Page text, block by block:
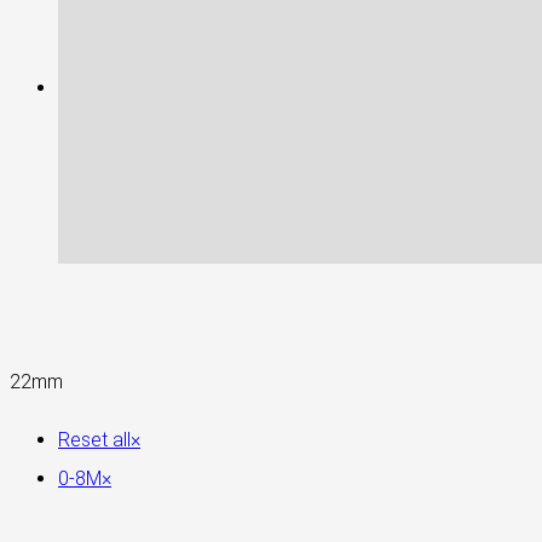
22mm
Reset all×
0-8M×